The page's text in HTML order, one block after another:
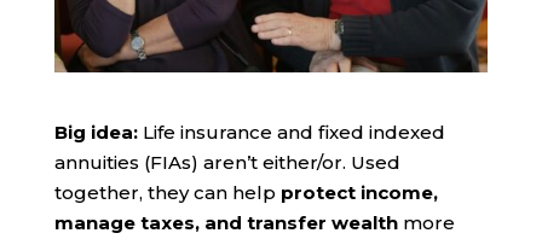
Big idea:Life insurance and fixed indexed
annuities (FIAs) aren’t either/or. Used
together, they can help protect income,
manage taxes, and transfer wealthmore